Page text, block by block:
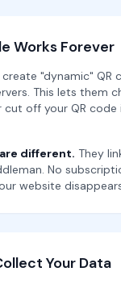
Works Forever
"dynamic" QR
This lets them
cut off your QR code
different. They
No
website
Your Data